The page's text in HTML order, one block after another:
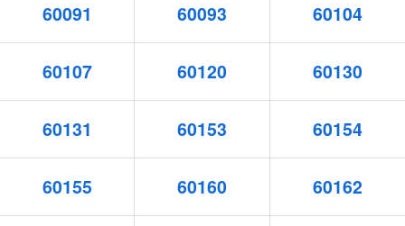
60091 60093 60104
60107 60120 60130
60131 60153 60154
60155 60160 60162